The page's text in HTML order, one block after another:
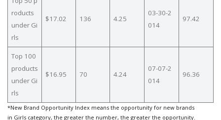
roducts
under Gi
rls
$17.02 136 4.25
03-30-2
014
97.42
Top 100
products
under Gi
rls
$16.95 70 4.24
07-07-2
014
96.36
*New Brand Opportunity Index means the opportunity for new brands
in Girls category, the greater the number, the greater the opportunity.